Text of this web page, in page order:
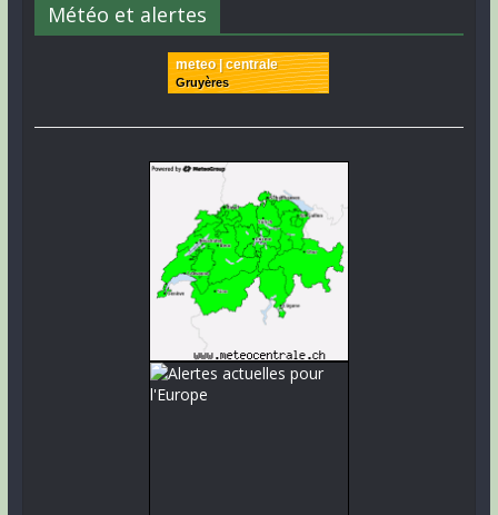
Météo et alertes
meteo | centrale
Gruyères